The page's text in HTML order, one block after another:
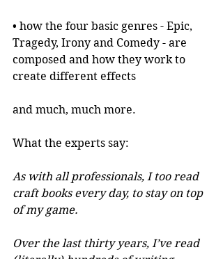
• how the four basic genres - Epic,
Tragedy, Irony and Comedy - are
composed and how they work to
create different effects
and much, much more.
What the experts say:
As with all professionals, I too read
craft books every day, to stay on top
of my game.
Over the last thirty years, I’ve read